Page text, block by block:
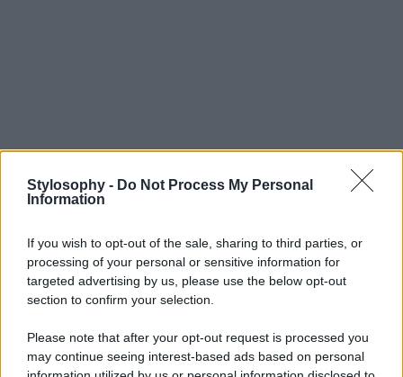
Stylosophy - Do Not Process My Personal
Information
If you wish to opt-out of the sale, sharing to third parties, or
processing of your personal or sensitive information for
targeted advertising by us, please use the below opt-out
section to confirm your selection.
Please note that after your opt-out request is processed you
may continue seeing interest-based ads based on personal